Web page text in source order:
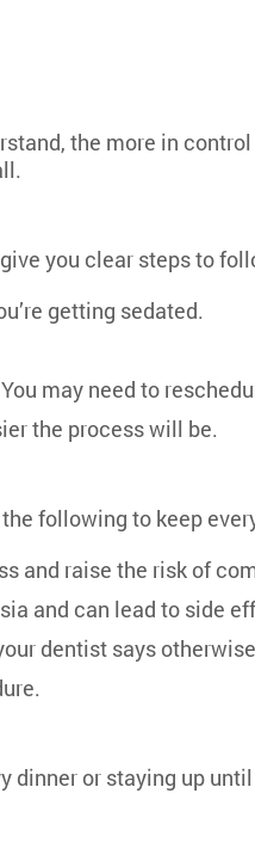
the more in
you clear steps to
getting sedated.
may need to
the process will be.
following to keep
and raise the risk of
and can lead to side
dentist says
dinner or staying up